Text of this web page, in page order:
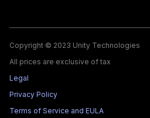
Copyright © 2023 Unity Technologies
All prices are exclusive of tax
Legal
Privacy Policy
Terms of Service and EULA